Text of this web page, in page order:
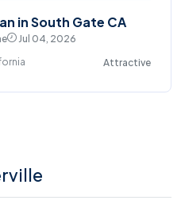
in South Gate CA
Jul 04, 2026
Attractive